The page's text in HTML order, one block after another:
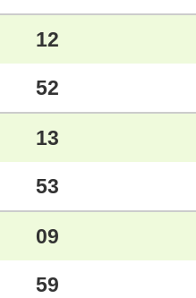
12
52
13
53
09
59